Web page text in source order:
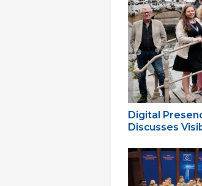
Digital
Discusses